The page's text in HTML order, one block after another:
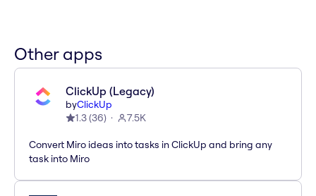
Other apps
ClickUp (Legacy)
byClickUp
1.3(36) 7.5K
Convert Miro ideas into tasks in ClickUp and bring any
task into Miro